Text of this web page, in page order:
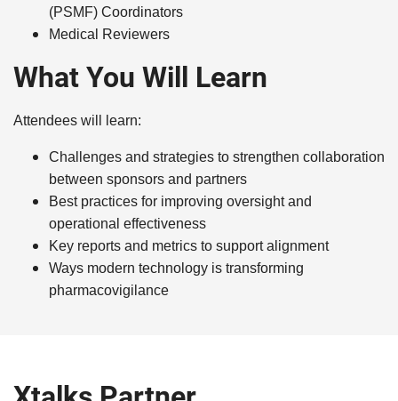
(PSMF) Coordinators
Medical Reviewers
What You Will Learn
Attendees will learn:
Challenges and strategies to strengthen collaboration
between sponsors and partners
Best practices for improving oversight and
operational effectiveness
Key reports and metrics to support alignment
Ways modern technology is transforming
pharmacovigilance